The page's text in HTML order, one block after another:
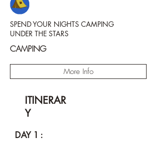
SPEND YOUR NIGHTS CAMPING
UNDER THE STARS
CAMPING
More Info
ITINERAR
Y
DAY 1 :